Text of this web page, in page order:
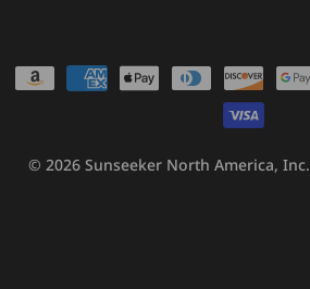
Payment
© 2026 Sunseeker North America, Inc.